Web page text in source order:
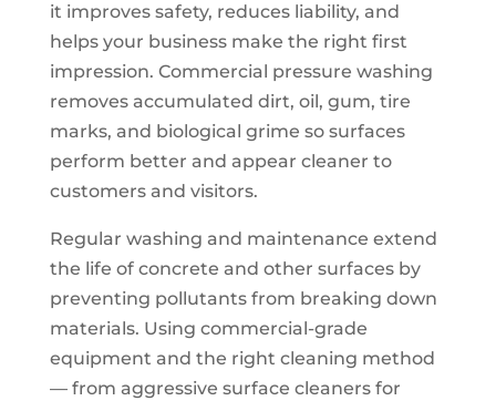
it improves safety, reduces liability, and
helps your business make the right first
impression. Commercial pressure washing
removes accumulated dirt, oil, gum, tire
marks, and biological grime so surfaces
perform better and appear cleaner to
customers and visitors.
Regular washing and maintenance extend
the life of concrete and other surfaces by
preventing pollutants from breaking down
materials. Using commercial-grade
equipment and the right cleaning method
— from aggressive surface cleaners for